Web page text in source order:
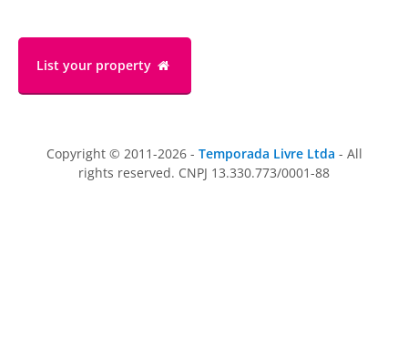
List your property
Copyright © 2011-2026 - Temporada Livre Ltda - All
rights reserved. CNPJ 13.330.773/0001-88